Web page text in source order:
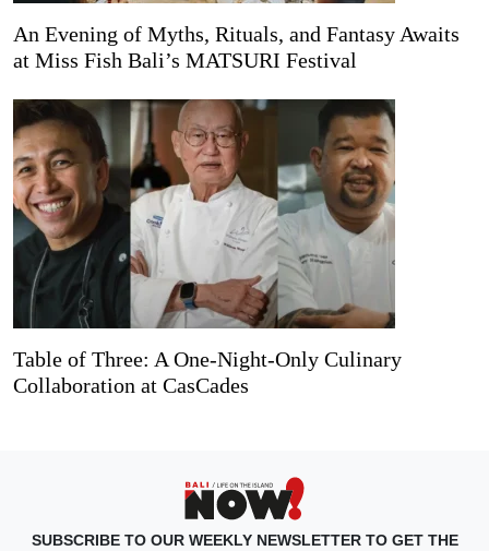
An Evening of Myths, Rituals, and Fantasy Awaits
at Miss Fish Bali’s MATSURI Festival
Table of Three: A One-Night-Only Culinary
Collaboration at CasCades
SUBSCRIBE TO OUR WEEKLY NEWSLETTER TO GET THE